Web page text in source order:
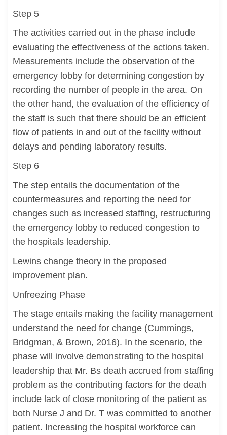
Step 5
The activities carried out in the phase include
evaluating the effectiveness of the actions taken.
Measurements include the observation of the
emergency lobby for determining congestion by
recording the number of people in the area. On
the other hand, the evaluation of the efficiency of
the staff is such that there should be an efficient
flow of patients in and out of the facility without
delays and pending laboratory results.
Step 6
The step entails the documentation of the
countermeasures and reporting the need for
changes such as increased staffing, restructuring
the emergency lobby to reduced congestion to
the hospitals leadership.
Lewins change theory in the proposed
improvement plan.
Unfreezing Phase
The stage entails making the facility management
understand the need for change (Cummings,
Bridgman, & Brown, 2016). In the scenario, the
phase will involve demonstrating to the hospital
leadership that Mr. Bs death accrued from staffing
problem as the contributing factors for the death
include lack of close monitoring of the patient as
both Nurse J and Dr. T was committed to another
patient. Increasing the hospital workforce can